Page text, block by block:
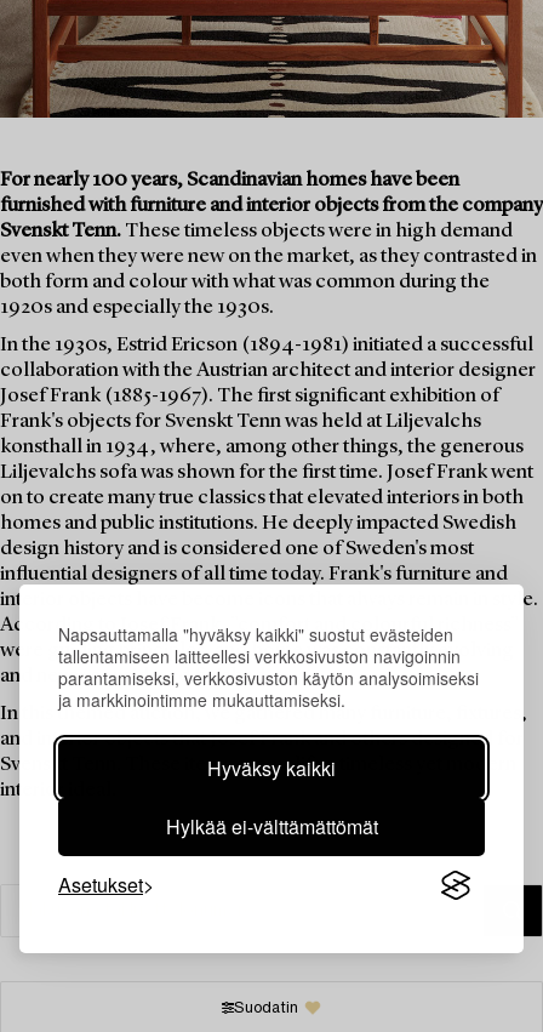
Napsauttamalla "hyväksy kaikki" suostut evästeiden
tallentamiseen laitteellesi verkkosivuston navigoinnin
parantamiseksi, verkkosivuston käytön analysoimiseksi
ja markkinointimme mukauttamiseksi.
Hyväksy kaikki
Hylkää ei-välttämättömät
Asetukset
For nearly 100 years, Scandinavian homes have been
furnished with furniture and interior objects from the company
Svenskt Tenn. These timeless objects were in high demand
even when they were new on the market, as they contrasted in
both form and colour with what was common during the
1920s and especially the 1930s.
In the 1930s, Estrid Ericson (1894-1981) initiated a successful
collaboration with the Austrian architect and interior designer
Josef Frank (1885-1967). The first significant exhibition of
Frank's objects for Svenskt Tenn was held at Liljevalchs
konsthall in 1934, where, among other things, the generous
Liljevalchs sofa was shown for the first time. Josef Frank went
on to create many true classics that elevated interiors in both
homes and public institutions. He deeply impacted Swedish
design history and is considered one of Sweden's most
influential designers of all time today. Frank's furniture and
interior objects have become icons that always remain in style.
According to Josef Frank, "comfort and colourful richness"
were guiding principles, and home was constantly evolving
and never considered finished.
In this themed auction, we gathered many furniture, fixtures,
and interior objects that Josef Frank and others designed for
Svenskt Tenn. These items exemplify a timeless yet modern
interior ideal.
Suodatin